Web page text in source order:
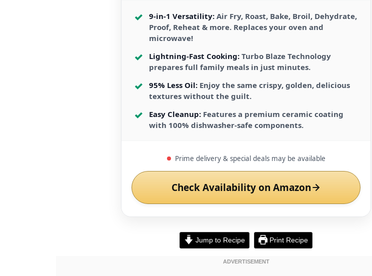
9-in-1 Versatility: Air Fry, Roast, Bake, Broil, Dehydrate,
Proof, Reheat & more. Replaces your oven and
microwave!
Lightning-Fast Cooking: Turbo Blaze Technology
prepares full family meals in just minutes.
95% Less Oil: Enjoy the same crispy, golden, delicious
textures without the guilt.
Easy Cleanup: Features a premium ceramic coating
with 100% dishwasher-safe components.
Prime delivery & special deals may be available
Check Availability on Amazon
Jump to Recipe Print Recipe